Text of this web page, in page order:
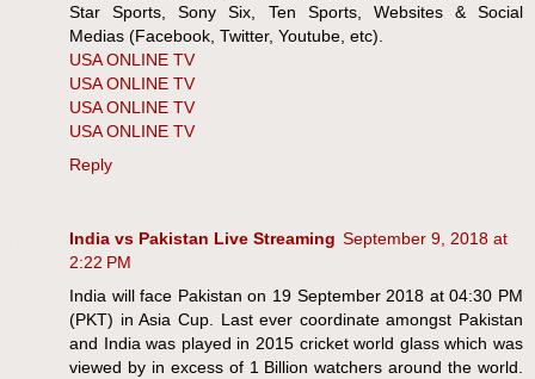
Star Sports, Sony Six, Ten Sports, Websites & Social
Medias (Facebook, Twitter, Youtube, etc).
USA ONLINE TV
USA ONLINE TV
USA ONLINE TV
USA ONLINE TV
Reply
India vs Pakistan Live Streaming September 9, 2018 at
2:22 PM
India will face Pakistan on 19 September 2018 at 04:30 PM
(PKT) in Asia Cup. Last ever coordinate amongst Pakistan
and India was played in 2015 cricket world glass which was
viewed by in excess of 1 Billion watchers around the world.